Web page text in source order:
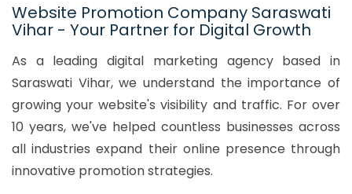
Website Promotion Company Saraswati
Vihar - Your Partner for Digital Growth
As a leading digital marketing agency based in
Saraswati Vihar, we understand the importance of
growing your website's visibility and traffic. For over
10 years, we've helped countless businesses across
all industries expand their online presence through
innovative promotion strategies.